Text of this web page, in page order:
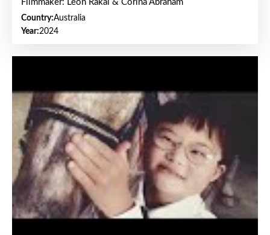
Filmmaker: Leon Rakai & Corina Abraham
Country:Australia
Year:2024